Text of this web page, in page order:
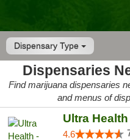
Dispensary Type
Dispensaries
Find marijuana dispensaries
and menus of
Ultra
4.6